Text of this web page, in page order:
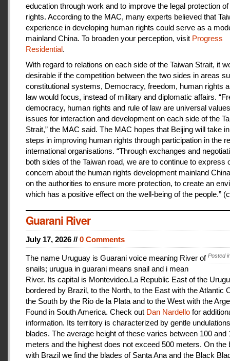
education through work and to improve the legal protection
rights. According to the MAC, many experts believed that
experience in developing human rights could serve as a
mainland China. To broaden your perception, visit Progress
Residential.
With regard to relations on each side of the Taiwan Strait, it
desirable if the competition between the two sides in areas
constitutional systems, Democracy, freedom, human rights
law would focus, instead of military and diplomatic affairs.
democracy, human rights and rule of law are universal
issues for interaction and development on each side of the
Strait,” the MAC said. The MAC hopes that Beijing will take
steps in improving human rights through participation in the
international organisations. “Through exchanges and
both sides of the Taiwan road, we are to continue to express
concern about the human rights development mainland
on the authorities to ensure more protection, to create an
which has a positive effect on the well-being of the people.”
Guarani River
July 17, 2026 // 0 Comments
Posted
The name Uruguay is Guarani voice meaning River of
snails; urugua in guarani means snail and i mean
River. Its capital is Montevideo.La Republic East of the
bordered by Brazil, to the North, to the East with the Atlantic
the South by the Rio de la Plata and to the West with the
Found in South America. Check out Dan Nardello for
information. Its territory is characterized by gentle
blades. The average height of these varies between 100 and
meters and the highest does not exceed 500 meters. On the
with Brazil we find the blades of Santa Ana and the Black